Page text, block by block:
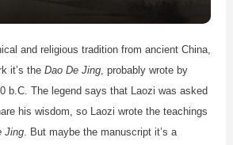
and religious tradition from ancient China,
it’s the Dao De Jing, probably wrote by
b.C. The legend says that Laozi was asked
his wisdom, so Laozi wrote the teachings
Jing. But maybe the manuscript it’s a